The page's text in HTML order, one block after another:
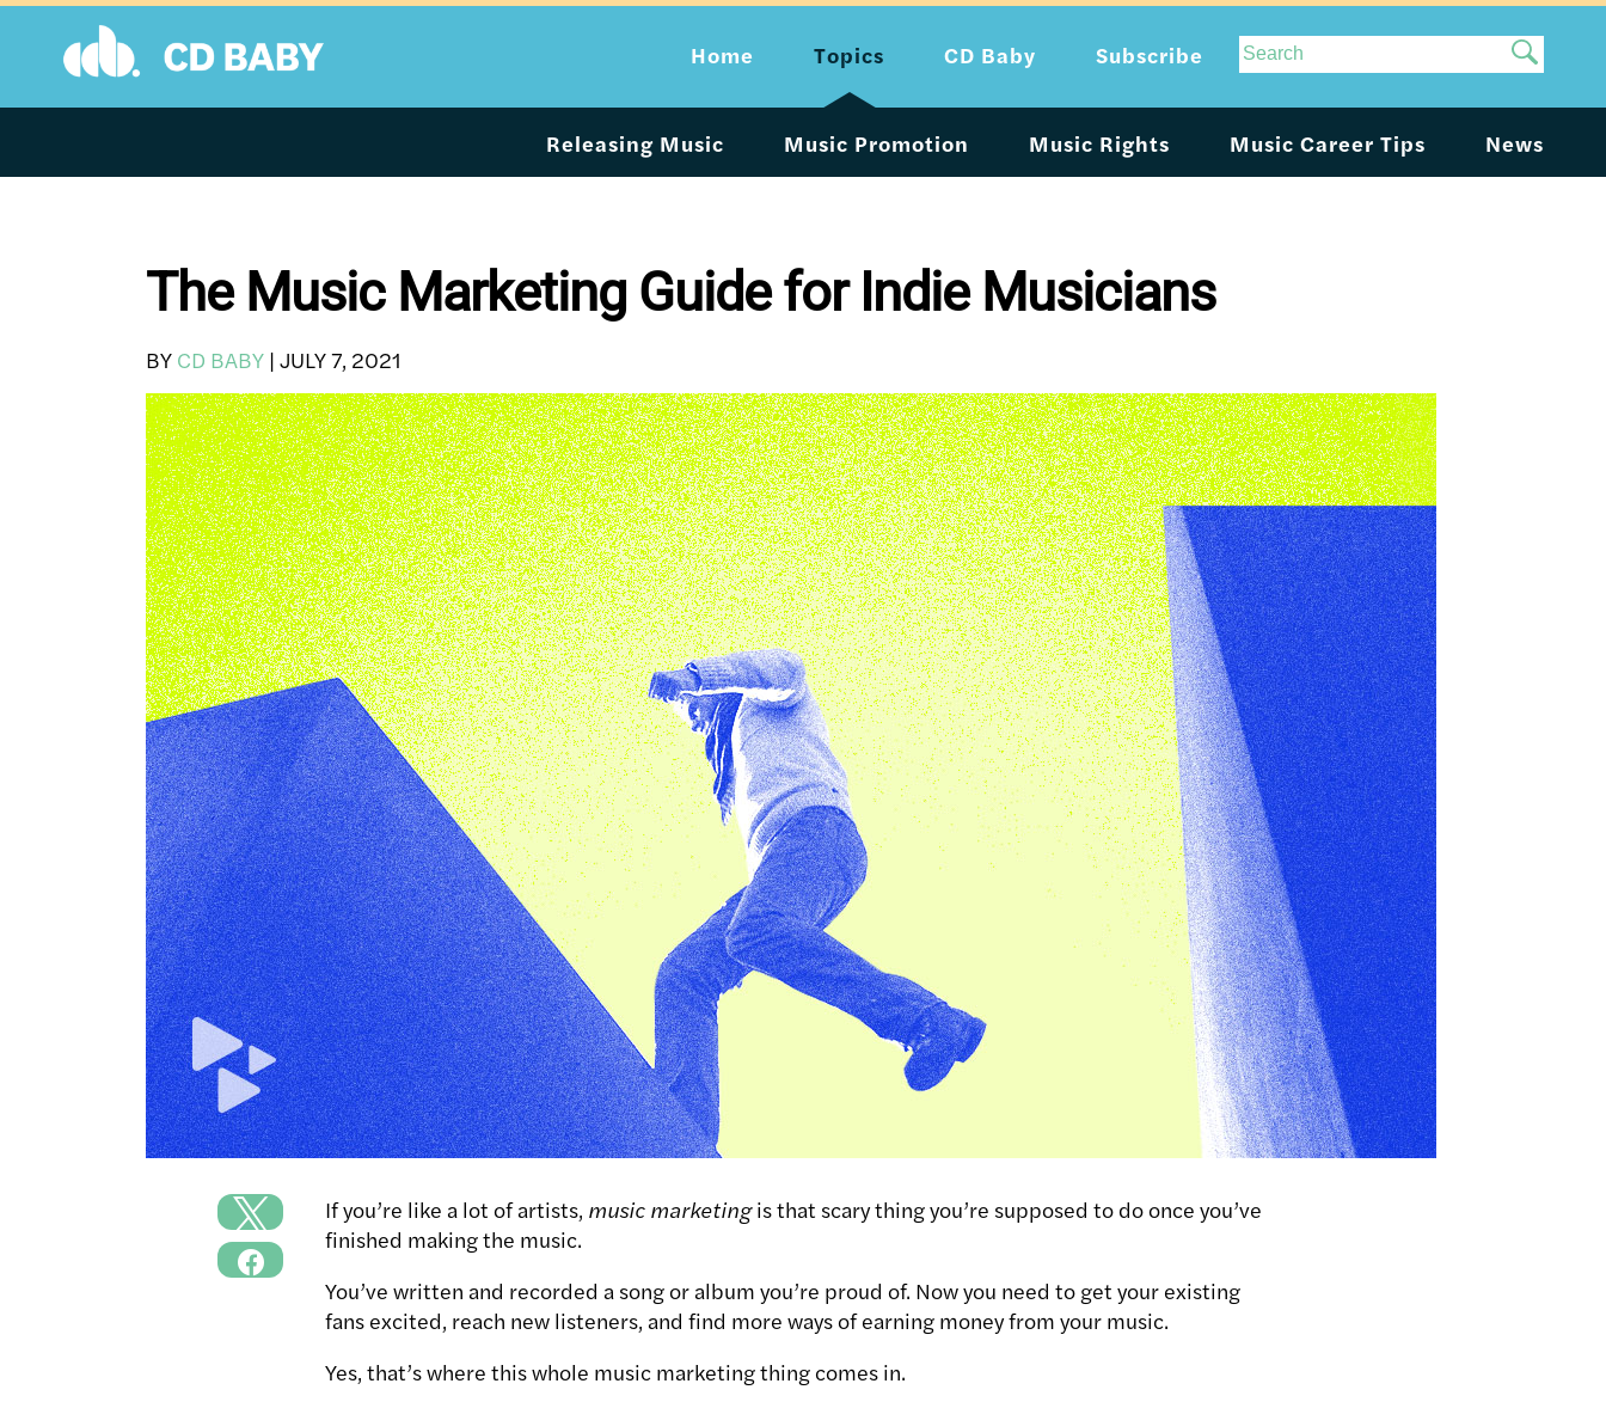
Skip
content
Site
Search
Home Topics
Releasing Music Music Promotion Music Rights Music Career Tips News
CD Baby Subscribe
The Music Marketing Guide for Indie Musicians
BY CD BABY | JULY 7, 2021
If you’re like a lot of artists, music marketingis that scary thing you’re supposed to do once you’ve
finished making the music.
You’ve written and recorded a song or album you’re proud of. Now you need to get your existing
fans excited, reach new listeners, and find more ways of earning money from your music.
Yes, that’s where this whole music marketing thing comes in.